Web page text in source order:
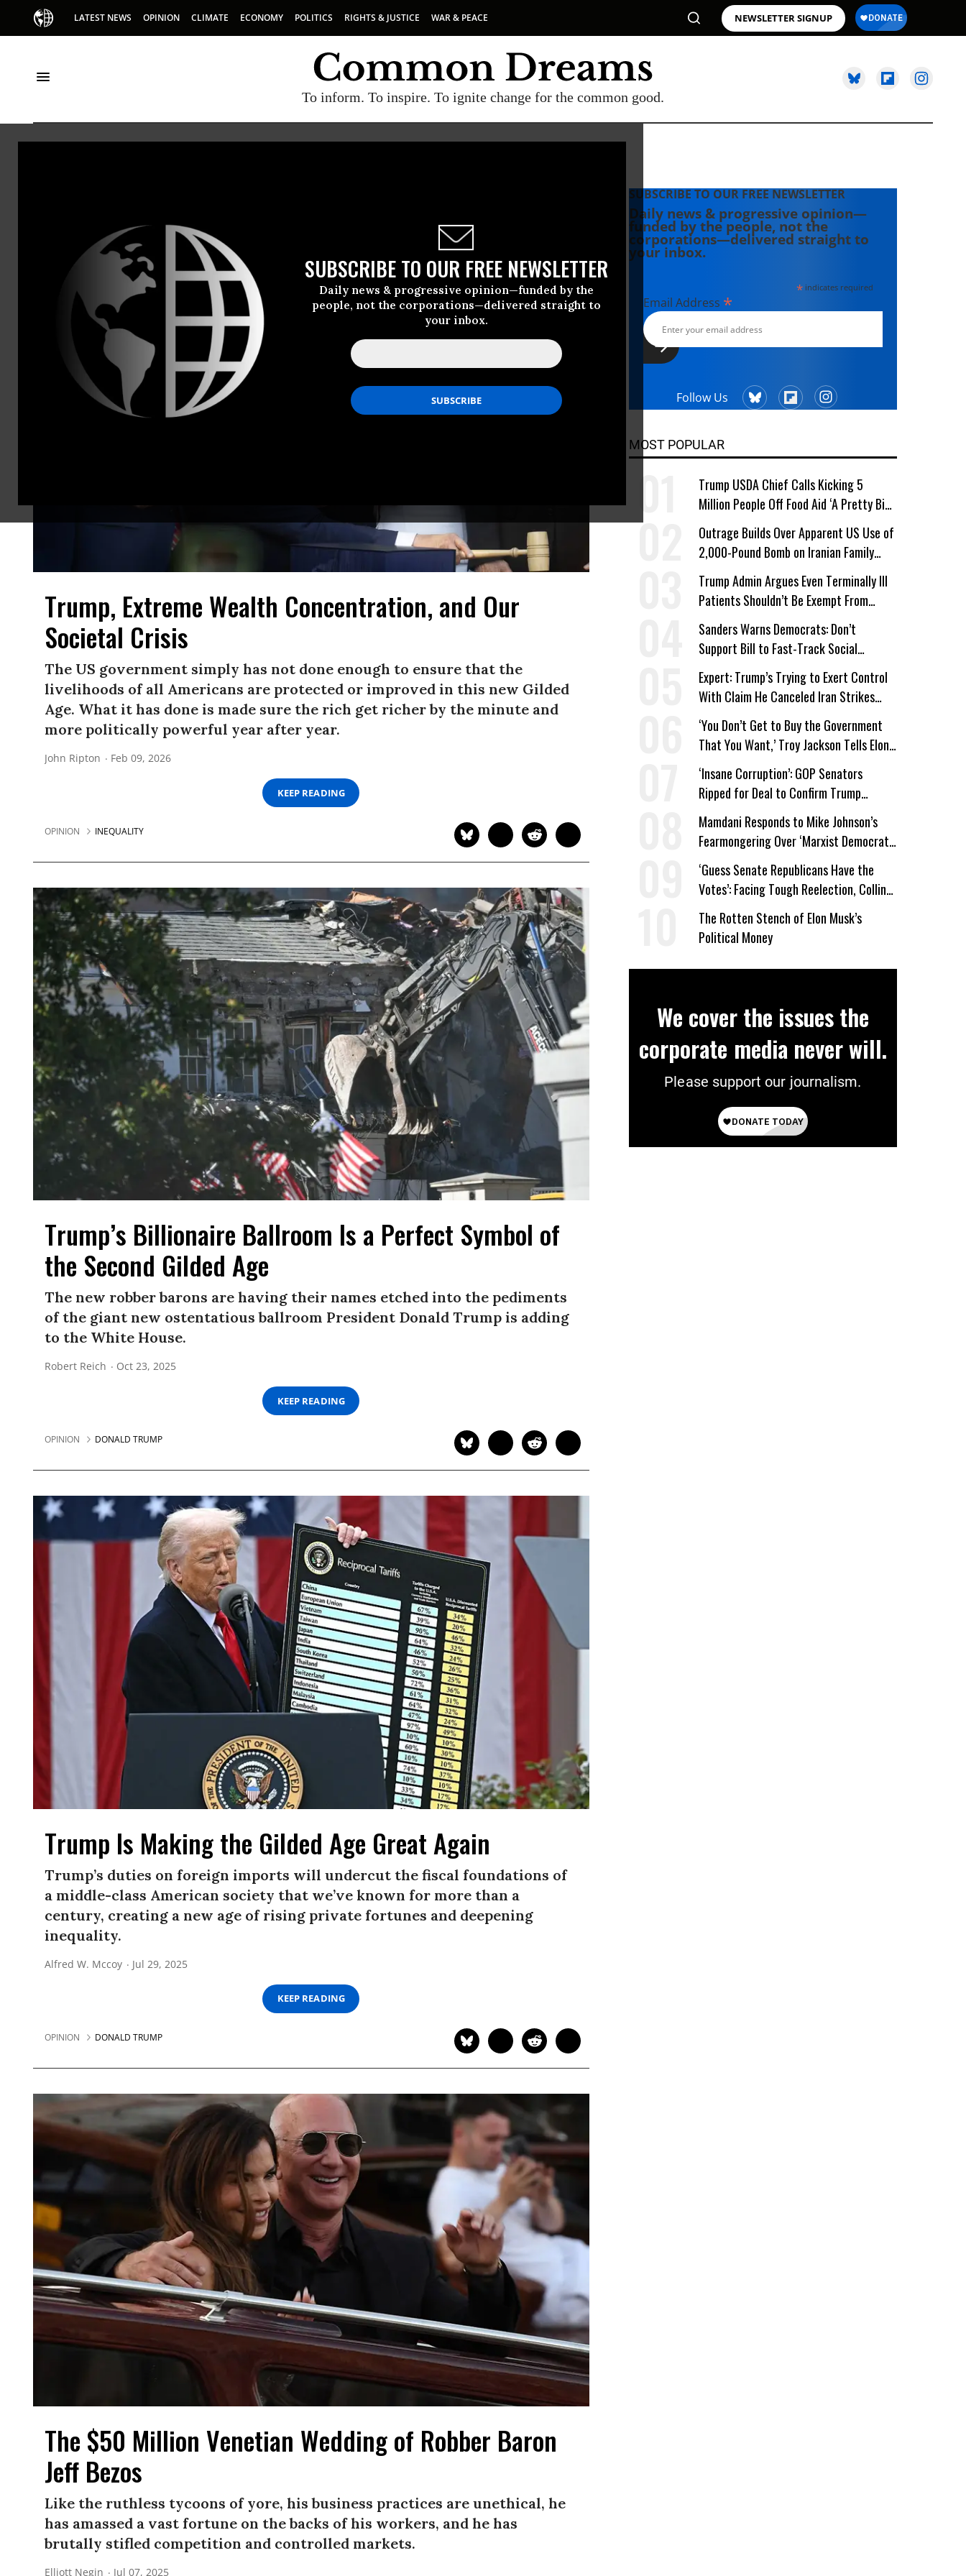
LATEST NEWS OPINION CLIMATE ECONOMY POLITICS RIGHTS & JUSTICE WAR & PEACE NEWSLETTER SIGNUP
To inform. To inspire. To ignite change for the common good.
SUBSCRIBE TO OUR FREE NEWSLETTER
Daily news & progressive opinion—funded by the
people, not the corporations—delivered straight to
your inbox.
Trump, Extreme Wealth Concentration, and Our
Societal Crisis
The US government simply has not done enough to ensure that the
livelihoods of all Americans are protected or improved in this new Gilded
Age. What it has done is made sure the rich get richer by the minute and
more politically powerful year after year.
John Ripton Feb 09, 2026
KEEP READING
OPINION INEQUALITY
Trump’s Billionaire Ballroom Is a Perfect Symbol of
the Second Gilded Age
The new robber barons are having their names etched into the pediments
of the giant new ostentatious ballroom President Donald Trump is adding
to the White House.
Robert Reich Oct 23, 2025
KEEP READING
OPINION DONALD TRUMP
Trump Is Making the Gilded Age Great Again
Trump’s duties on foreign imports will undercut the fiscal foundations of
a middle-class American society that we’ve known for more than a
century, creating a new age of rising private fortunes and deepening
inequality.
Alfred W. Mccoy Jul 29, 2025
KEEP READING
OPINION DONALD TRUMP
The $50 Million Venetian Wedding of Robber Baron
Jeff Bezos
Like the ruthless tycoons of yore, his business practices are unethical, he
has amassed a vast fortune on the backs of his workers, and he has
brutally stifled competition and controlled markets.
Elliott Negin Jul 07, 2025
SUBSCRIBE TO OUR FREE NEWSLETTER
Daily news & progressive opinion—
funded by the people, not the
corporations—delivered straight to
your inbox.
*indicates required
Email Address *
Follow Us
MOST POPULAR
Trump USDA Chief Calls Kicking 5
Million People Off Food Aid ‘A Pretty Big
Win’
Outrage Builds Over Apparent US Use of
2,000-Pound Bomb on Iranian Family
Home
Trump Admin Argues Even Terminally Ill
Patients Shouldn’t Be Exempt From
Medicaid Work Requirements
Sanders Warns Democrats: Don’t
Support Bill to Fast-Track Social
Security Cuts
Expert: Trump’s Trying to Exert Control
With Claim He Canceled Iran Strikes
Over Progress on Deal
‘You Don’t Get to Buy the Government
That You Want,’ Troy Jackson Tells Elon
Musk
‘Insane Corruption’: GOP Senators
Ripped for Deal to Confirm Trump
Lackey Todd Blanche
Mamdani Responds to Mike Johnson’s
Fearmongering Over ‘Marxist Democrats’
and ‘Mini-Mamdanis’ After El-Sayed Win
‘Guess Senate Republicans Have the
Votes’: Facing Tough Reelection, Collins
to Oppose Blanche
The Rotten Stench of Elon Musk’s
Political Money
We cover the issues the
corporate media never will.
Please support our journalism.